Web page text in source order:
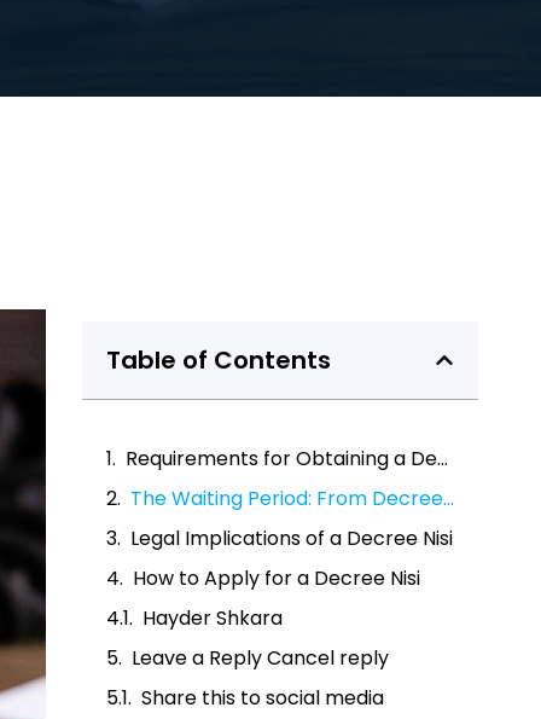
Table of Contents
Requirements for Obtaining a Decree Nisi
The Waiting Period: From Decree Nisi to Decree Absolute
Legal Implications of a Decree Nisi
How to Apply for a Decree Nisi
Hayder Shkara
Leave a Reply Cancel reply
Share this to social media